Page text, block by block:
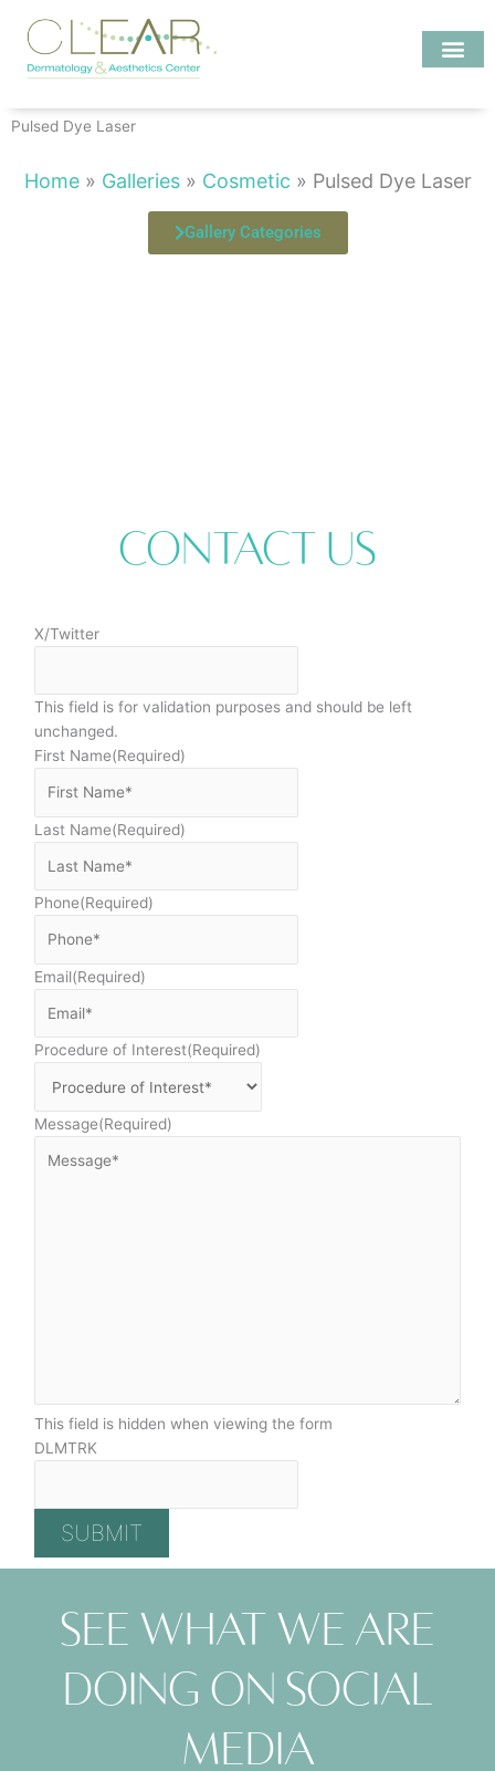
content
Pulsed Dye Laser
Home» Galleries» Cosmetic » Pulsed Dye Laser
Gallery Categories
Contact Us
X/Twitter
This field is for validation purposes and should be left
unchanged.
First Name(Required)
Last Name(Required)
Phone(Required)
Email(Required)
Procedure of Interest(Required)
Message(Required)
This field is hidden when viewing the form
DLMTRK
See what we are
doing on social
media